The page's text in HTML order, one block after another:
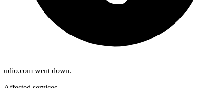
udio.com went down.